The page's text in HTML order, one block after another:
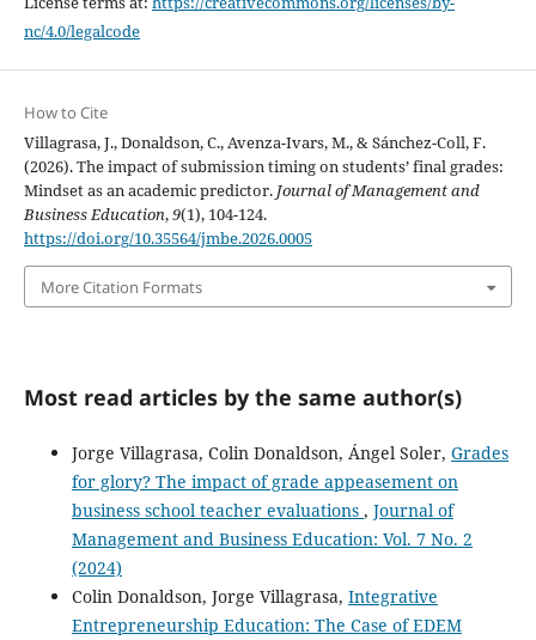
nc/4.0/legalcode
How to Cite
Villagrasa, J., Donaldson, C., Avenza-Ivars, M., & Sánchez-Coll, F.
(2026). The impact of submission timing on students’ final grades:
Mindset as an academic predictor. Journal of Management and
Business Education,9(1), 104-124.
https://doi.org/10.35564/jmbe.2026.0005
More Citation Formats
Most read articles by the same author(s)
Jorge Villagrasa, Colin Donaldson, Ángel Soler, Grades
for glory? The impact of grade appeasement on
business school teacher evaluations , Journal of
Management and Business Education: Vol. 7 No. 2
(2024)
Colin Donaldson, Jorge Villagrasa, Integrative
Entrepreneurship Education: The Case of EDEM